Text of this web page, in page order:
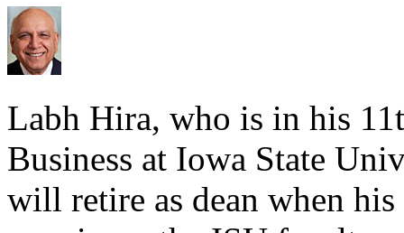
Labh Hira, who is in his
Business at Iowa State
will retire as dean when